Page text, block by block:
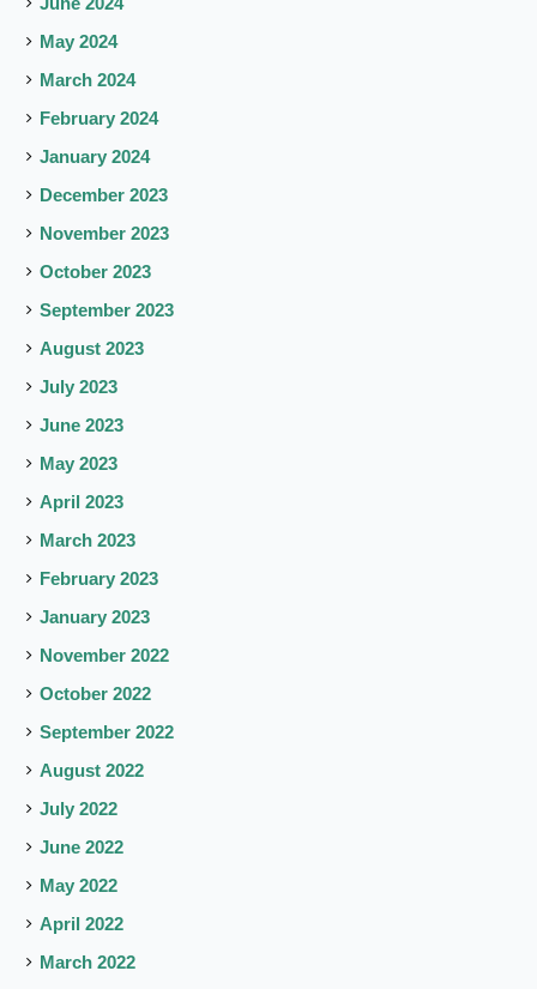
May 2024
March 2024
February 2024
January 2024
December 2023
November 2023
October 2023
September 2023
August 2023
July 2023
June 2023
May 2023
April 2023
March 2023
February 2023
January 2023
November 2022
October 2022
September 2022
August 2022
July 2022
June 2022
May 2022
April 2022
March 2022